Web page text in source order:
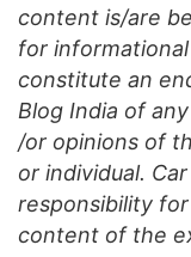
content is/are
for
constitute an
Blog India of
/or opinions of
or individual.
responsibility
content of the